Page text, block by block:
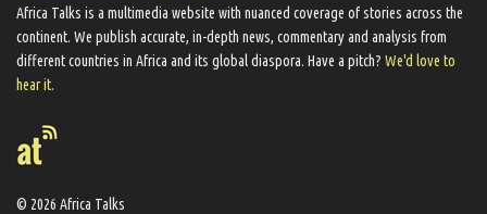
Africa Talks ​is a multimedia website ​with nuanced coverage of stories across the
continent. We ​publish​ accurate, in-depth news, commentary and analysis from
different countries in Africa and its global diaspora​. Have a pitch? We'd love to
hear it.
© 2026 Africa Talks